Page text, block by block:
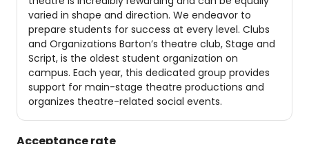
varied in shape and direction. We endeavor to
prepare students for success at every level. Clubs
and Organizations Barton’s theatre club, Stage and
Script, is the oldest student organization on
campus. Each year, this dedicated group provides
support for main-stage theatre productions and
organizes theatre-related social events.